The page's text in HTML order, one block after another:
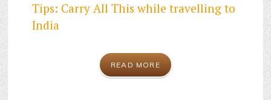
Tips: Carry All This while travelling to
India
READ MORE